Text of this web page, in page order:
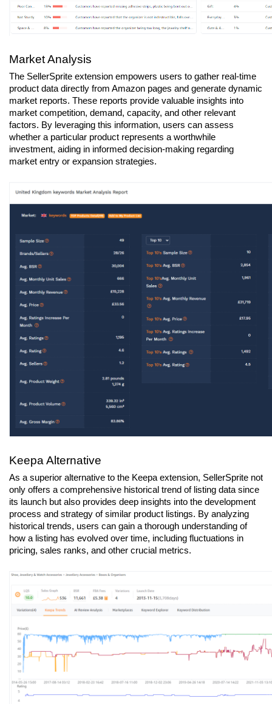
Market Analysis
The SellerSprite extension empowers users to gather real-time
product data directly from Amazon pages and generate dynamic
market reports. These reports provide valuable insights into
market competition, demand, capacity, and other relevant
factors. By leveraging this information, users can assess
whether a particular product represents a worthwhile
investment, aiding in informed decision-making regarding
market entry or expansion strategies.
Keepa Alternative
As a superior alternative to the Keepa extension, SellerSprite not
only offers a comprehensive historical trend of listing data since
its launch but also provides deep insights into the development
process and strategy of similar product listings. By analyzing
historical trends, users can gain a thorough understanding of
how a listing has evolved over time, including fluctuations in
pricing, sales ranks, and other crucial metrics.